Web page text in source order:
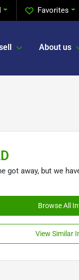
Favorites
About us
got away, but we
Browse All
View Similar